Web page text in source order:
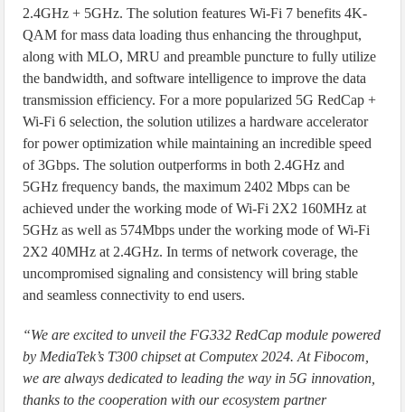
2.4GHz + 5GHz. The solution features Wi-Fi 7 benefits 4K-
QAM for mass data loading thus enhancing the throughput,
along with MLO, MRU and preamble puncture to fully utilize
the bandwidth, and software intelligence to improve the data
transmission efficiency. For a more popularized 5G RedCap +
Wi-Fi 6 selection, the solution utilizes a hardware accelerator
for power optimization while maintaining an incredible speed
of 3Gbps. The solution outperforms in both 2.4GHz and
5GHz frequency bands, the maximum 2402 Mbps can be
achieved under the working mode of Wi-Fi 2X2 160MHz at
5GHz as well as 574Mbps under the working mode of Wi-Fi
2X2 40MHz at 2.4GHz. In terms of network coverage, the
uncompromised signaling and consistency will bring stable
and seamless connectivity to end users.
“We are excited to unveil the FG332 RedCap module powered
by MediaTek’s T300 chipset at Computex 2024. At Fibocom,
we are always dedicated to leading the way in 5G innovation,
thanks to the cooperation with our ecosystem partner